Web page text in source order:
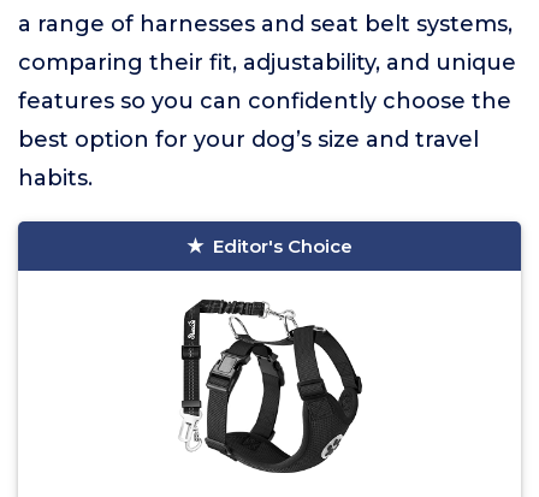
a range of harnesses and seat belt systems,
comparing their fit, adjustability, and unique
features so you can confidently choose the
best option for your dog’s size and travel
habits.
Editor's Choice